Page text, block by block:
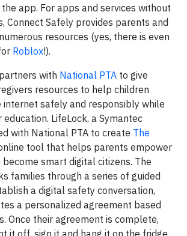
app. For apps and services without
Connect Safely provides parents and
resources (yes, there is even
Roblox!).
with National PTA to give
resources to help children
internet safely and responsibly while
LifeLock, a Symantec
with National PTA to create The
tool that helps parents empower
smart digital citizens. The
families through a series of guided
a digital safety conversation,
a personalized agreement based
Once their agreement is complete,
it off, sign it and hang it on the fridge